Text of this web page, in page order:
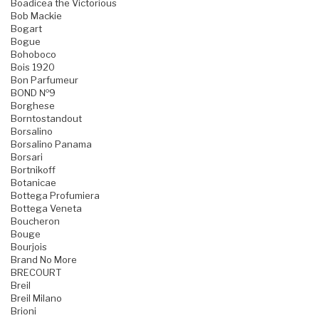
Boadicea the Victorious
Bob Mackie
Bogart
Bogue
Bohoboco
Bois 1920
Bon Parfumeur
BOND №9
Borghese
Borntostandout
Borsalino
Borsalino Panama
Borsari
Bortnikoff
Botanicae
Bottega Profumiera
Bottega Veneta
Boucheron
Bouge
Bourjois
Brand No More
BRECOURT
Breil
Breil Milano
Brioni